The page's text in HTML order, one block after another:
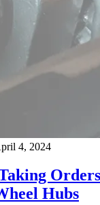
4, 2024
Hubs